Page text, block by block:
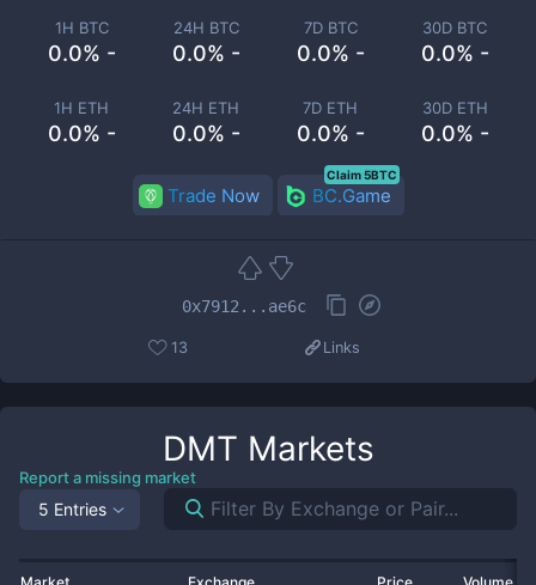
1H BTC
0.0% -
24H BTC
0.0% -
7D BTC
0.0% -
30D BTC
0.0% -
1H ETH
0.0% -
24H ETH
0.0% -
7D ETH
0.0% -
30D ETH
0.0% -
Trade Now BC.Game
Claim 5BTC
0x7912...ae6c
13 Links
DMT Markets
Report a missing market
5 Entries